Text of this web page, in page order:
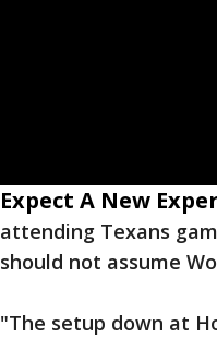
Expect A New
attending Texans
should not assume
"The setup down at